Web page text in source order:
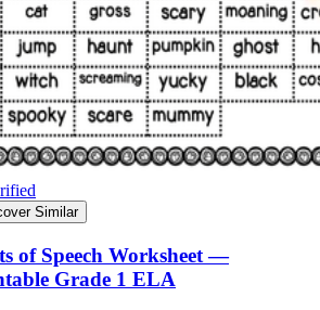
Similar
of Speech Worksheet —
Grade 1 ELA